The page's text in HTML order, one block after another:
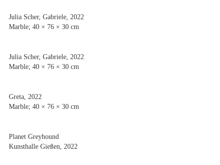
Julia Scher, Gabriele, 2022
Marble; 40 × 76 × 30 cm
Julia Scher, Gabriele, 2022
Marble; 40 × 76 × 30 cm
Greta, 2022
Marble; 40 × 76 × 30 cm
Planet Greyhound
Kunsthalle Gießen, 2022